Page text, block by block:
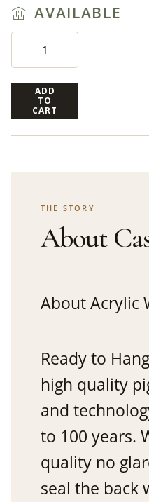
AVAILABLE
ADD
TO
CART
THE STORY
About
About Acrylic
Ready to
high quality
and
to 100 years.
quality no
seal the back